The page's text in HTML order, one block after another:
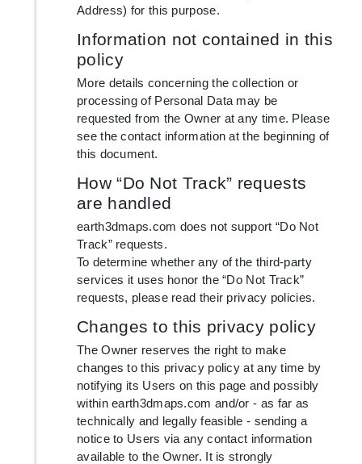
Address) for this purpose.
Information not contained in this
policy
More details concerning the collection or
processing of Personal Data may be
requested from the Owner at any time. Please
see the contact information at the beginning of
this document.
How “Do Not Track” requests
are handled
earth3dmaps.com does not support “Do Not
Track” requests.
To determine whether any of the third-party
services it uses honor the “Do Not Track”
requests, please read their privacy policies.
Changes to this privacy policy
The Owner reserves the right to make
changes to this privacy policy at any time by
notifying its Users on this page and possibly
within earth3dmaps.com and/or - as far as
technically and legally feasible - sending a
notice to Users via any contact information
available to the Owner. It is strongly